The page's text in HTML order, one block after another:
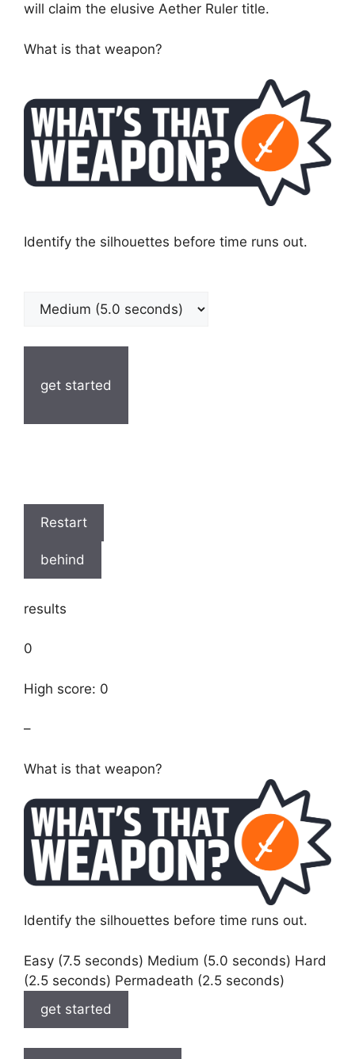
will claim the elusive Aether Ruler title.
What is that weapon?
Identify the silhouettes before time runs out.
get started
Restart
behind
results
0
High score: 0
–
What is that weapon?
Identify the silhouettes before time runs out.
Easy (7.5 seconds) Medium (5.0 seconds) Hard
(2.5 seconds) Permadeath (2.5 seconds)
get started